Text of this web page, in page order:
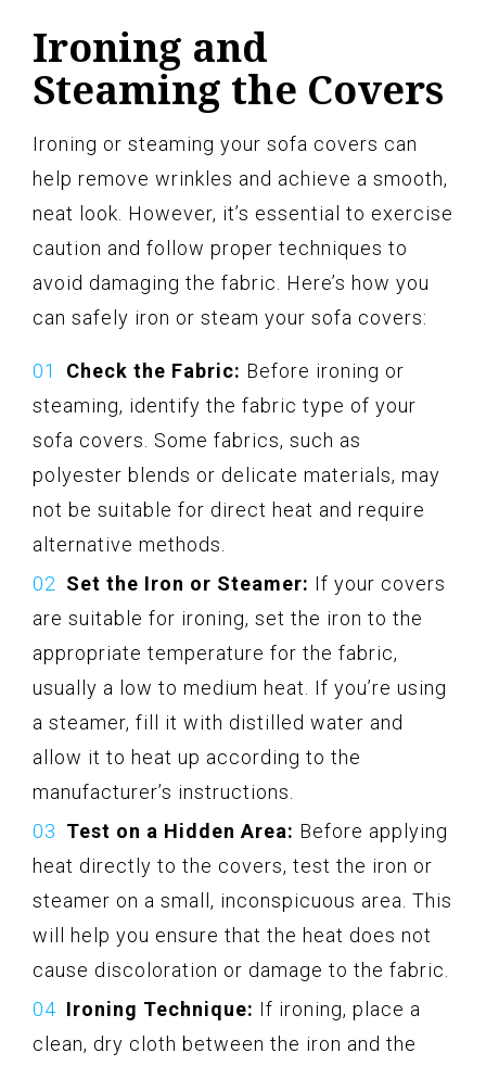
Ironing and
Steaming the Covers
Ironing or steaming your sofa covers can
help remove wrinkles and achieve a smooth,
neat look. However, it’s essential to exercise
caution and follow proper techniques to
avoid damaging the fabric. Here’s how you
can safely iron or steam your sofa covers:
Check the Fabric: Before ironing or
steaming, identify the fabric type of your
sofa covers. Some fabrics, such as
polyester blends or delicate materials, may
not be suitable for direct heat and require
alternative methods.
Set the Iron or Steamer: If your covers
are suitable for ironing, set the iron to the
appropriate temperature for the fabric,
usually a low to medium heat. If you’re using
a steamer, fill it with distilled water and
allow it to heat up according to the
manufacturer’s instructions.
Test on a Hidden Area: Before applying
heat directly to the covers, test the iron or
steamer on a small, inconspicuous area. This
will help you ensure that the heat does not
cause discoloration or damage to the fabric.
Ironing Technique: If ironing, place a
clean, dry cloth between the iron and the